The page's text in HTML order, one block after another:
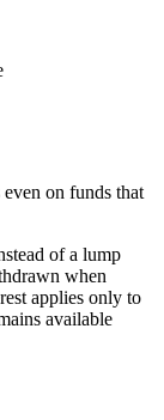
on funds that
of a lump
when
applies only to
available